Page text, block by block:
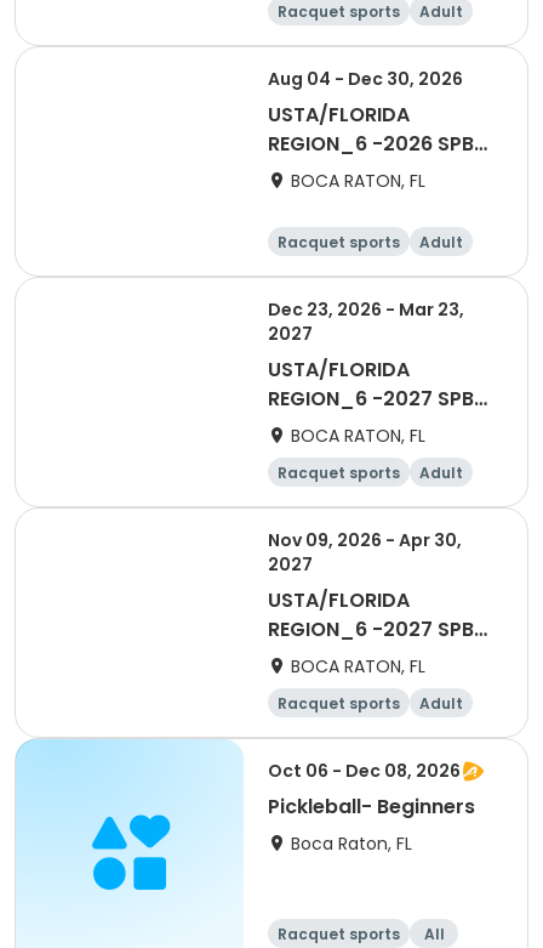
Racquet sports
Adult
All
Aug 04 - Dec 30, 2026
USTA/FLORIDA
REGION_6 -2026 SPB
Social 40 & Over Fall
BOCA RATON, FL
Racquet sports
Adult
All
Dec 23, 2026 - Mar 23,
2027
USTA/FLORIDA
REGION_6 -2027 SPB
Adult 65 & Over
BOCA RATON, FL
Racquet sports
Adult
Male
Nov 09, 2026 - Apr 30,
2027
USTA/FLORIDA
REGION_6 -2027 SPB
Social 55 & OVer Men
ESL
BOCA RATON, FL
Racquet sports
Adult
Male
Oct 06 - Dec 08, 2026
Pickleball- Beginners
Boca Raton, FL
Racquet sports
All